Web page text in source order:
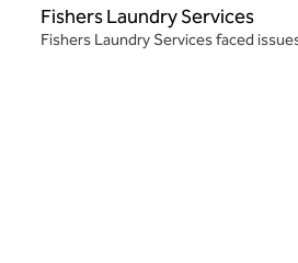
Fishers Laundry Services
Fishers Laundry Services faced